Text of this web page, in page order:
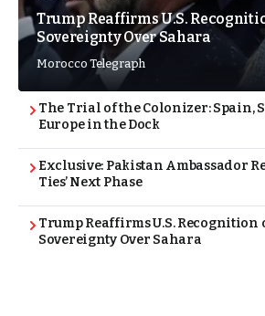
Trump Reaffirms U.S.
Sovereignty Over Sahara
Morocco Telegraph
The Trial of the Colonizer: Spain,
Europe in the Dock
Exclusive: Pakistan Ambassador
Ties’ Next Phase
Trump Reaffirms U.S. Recognition
Sovereignty Over Sahara